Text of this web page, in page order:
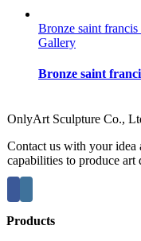
Bronze saint francis
Gallery
Bronze saint
OnlyArt Sculpture Co.,
Contact us with your idea
capabilities to produce art
Products